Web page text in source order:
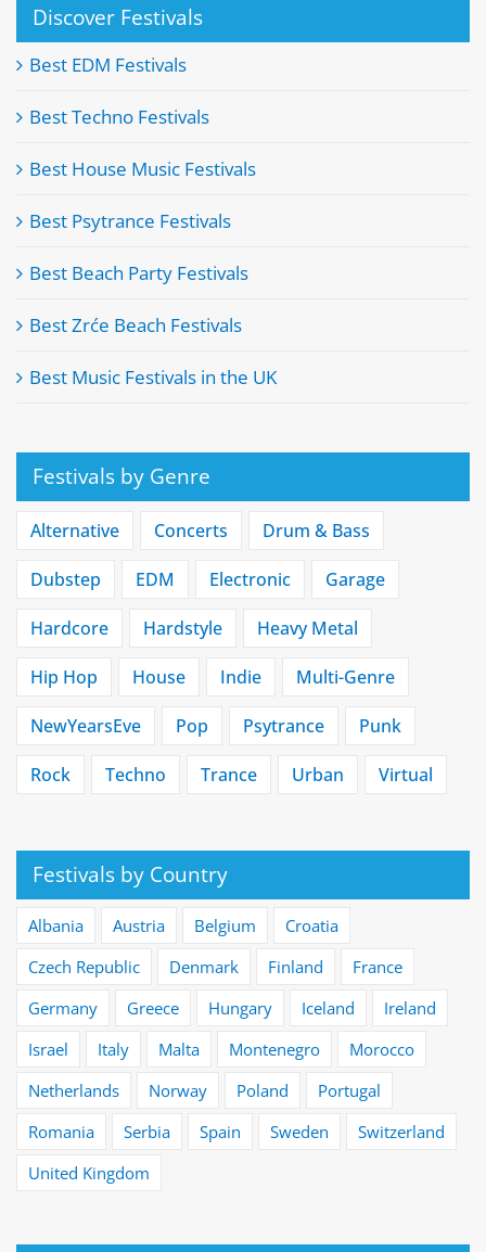
Discover Festivals
Best EDM Festivals
Best Techno Festivals
Best House Music Festivals
Best Psytrance Festivals
Best Beach Party Festivals
Best Zrće Beach Festivals
Best Music Festivals in the UK
Festivals by Genre
Alternative Concerts Drum & Bass
Dubstep EDM Electronic Garage
Hardcore Hardstyle Heavy Metal
Hip Hop House Indie Multi-Genre
NewYearsEve Pop Psytrance Punk
Rock Techno Trance Urban Virtual
Festivals by Country
Albania Austria Belgium
Croatia
Czech Republic
Denmark Finland
France
Germany
Greece Hungary Iceland
Ireland
Israel
Italy Malta Montenegro
Morocco
Netherlands
Norway Poland
Portugal
Romania
Serbia Spain Sweden
Switzerland
United Kingdom